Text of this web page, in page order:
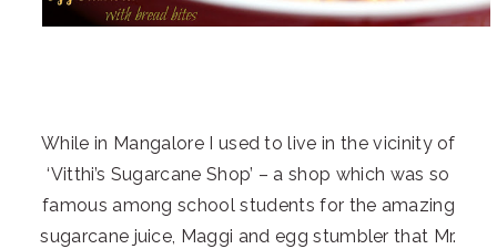
While in Mangalore I used to live in the vicinity of
‘Vitthi’s Sugarcane Shop’ – a shop which was so
famous among school students for the amazing
sugarcane juice, Maggi and egg stumbler that Mr.